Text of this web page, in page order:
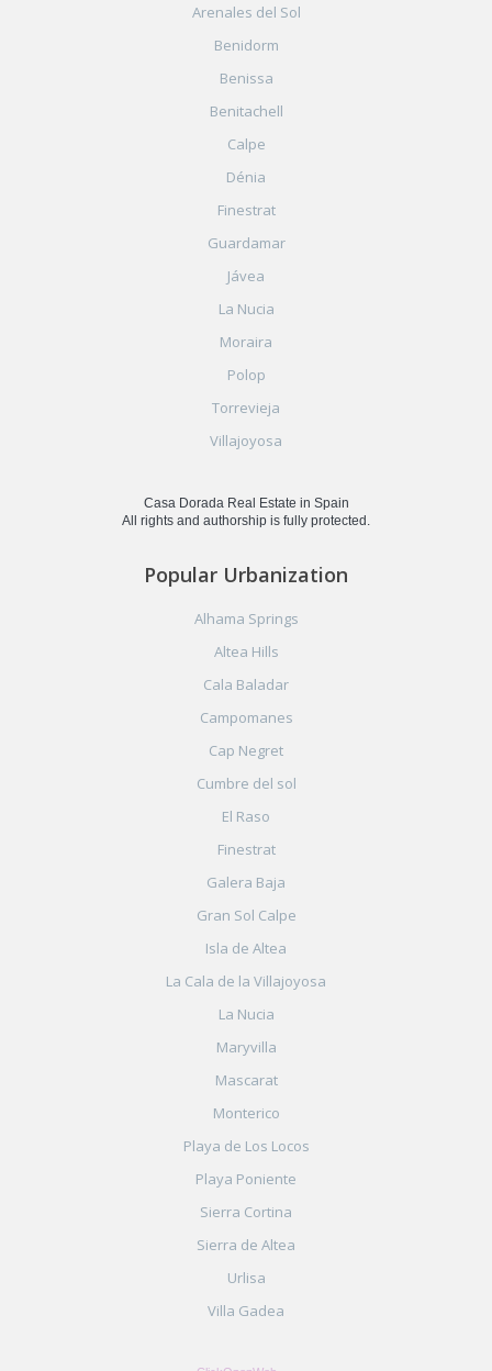
Arenales del Sol
Benidorm
Benissa
Benitachell
Calpe
Dénia
Finestrat
Guardamar
Jávea
La Nucia
Moraira
Polop
Torrevieja
Villajoyosa
Casa Dorada Real Estate in Spain
All rights and authorship is fully protected.
Popular Urbanization
Alhama Springs
Altea Hills
Cala Baladar
Campomanes
Cap Negret
Cumbre del sol
El Raso
Finestrat
Galera Baja
Gran Sol Calpe
Isla de Altea
La Cala de la Villajoyosa
La Nucia
Maryvilla
Mascarat
Monterico
Playa de Los Locos
Playa Poniente
Sierra Cortina
Sierra de Altea
Urlisa
Villa Gadea